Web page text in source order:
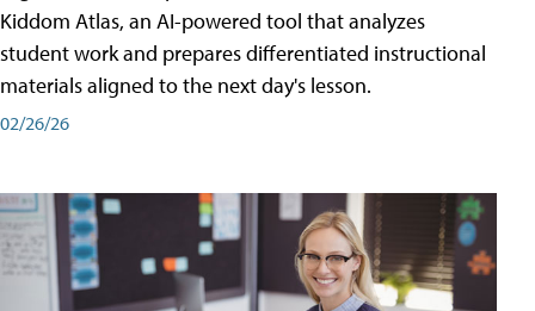
Kiddom Atlas, an AI-powered tool that analyzes
student work and prepares differentiated instructional
materials aligned to the next day's lesson.
02/26/26